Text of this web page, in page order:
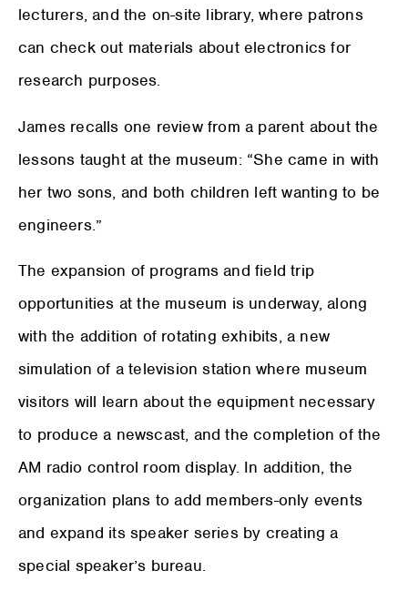
lecturers, and the on-site library, where patrons
can check out materials about electronics for
research purposes.
James recalls one review from a parent about the
lessons taught at the museum: “She came in with
her two sons, and both children left wanting to be
engineers.”
The expansion of programs and field trip
opportunities at the museum is underway, along
with the addition of rotating exhibits, a new
simulation of a television station where museum
visitors will learn about the equipment necessary
to produce a newscast, and the completion of the
AM radio control room display. In addition, the
organization plans to add members-only events
and expand its speaker series by creating a
special speaker’s bureau.